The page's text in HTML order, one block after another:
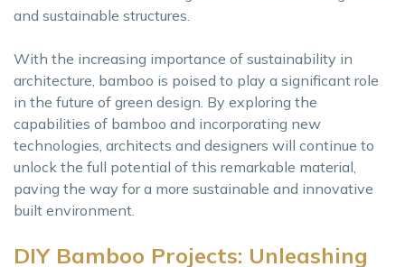
and sustainable structures.
With the increasing importance of sustainability in
architecture, bamboo is poised to play a significant role
in the future of green design. By exploring the
capabilities of bamboo and incorporating new
technologies, architects and designers will continue to
unlock the full potential of this remarkable material,
paving the way for a more sustainable and innovative
built environment.
DIY Bamboo Projects: Unleashing